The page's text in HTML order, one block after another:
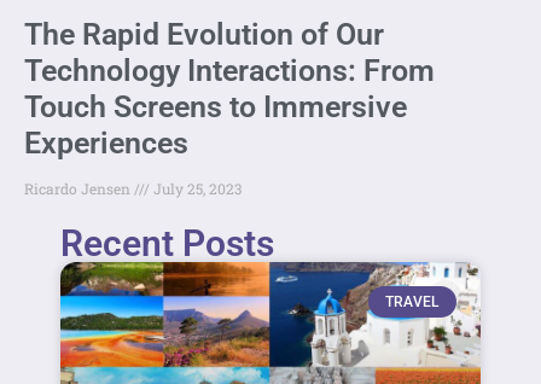
The Rapid Evolution of Our
Technology Interactions: From
Touch Screens to Immersive
Experiences
Ricardo Jensen July 25, 2023
Recent Posts
TRAVEL